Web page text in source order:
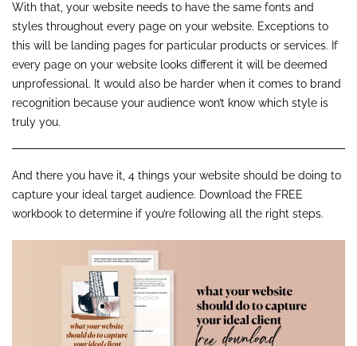
With that, your website needs to have the same fonts and
styles throughout every page on your website. Exceptions to
this will be landing pages for particular products or services. If
every page on your website looks different it will be deemed
unprofessional. It would also be harder when it comes to brand
recognition because your audience won’t know which style is
truly you.
And there you have it, 4 things your website should be doing to
capture your ideal target audience. Download the FREE
workbook to determine if you’re following all the right steps.